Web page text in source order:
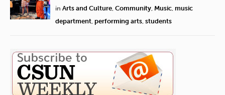
in Arts and Culture Community Music music
department performing arts students